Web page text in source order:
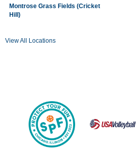
Montrose Grass Fields (Cricket
Hill)
View All Locations